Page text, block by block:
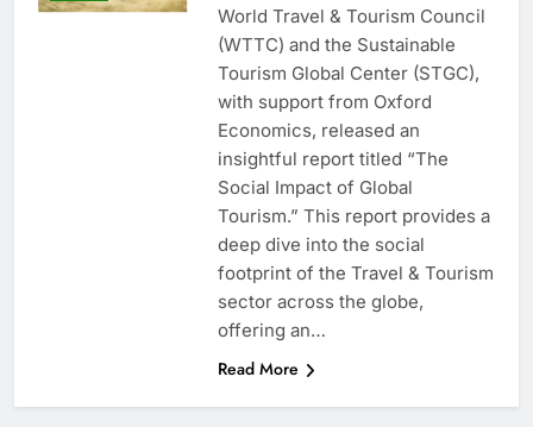
World Travel & Tourism Council
(WTTC) and the Sustainable
Tourism Global Center (STGC),
with support from Oxford
Economics, released an
insightful report titled “The
Social Impact of Global
Tourism.” This report provides a
deep dive into the social
footprint of the Travel & Tourism
sector across the globe,
offering an…
Read More